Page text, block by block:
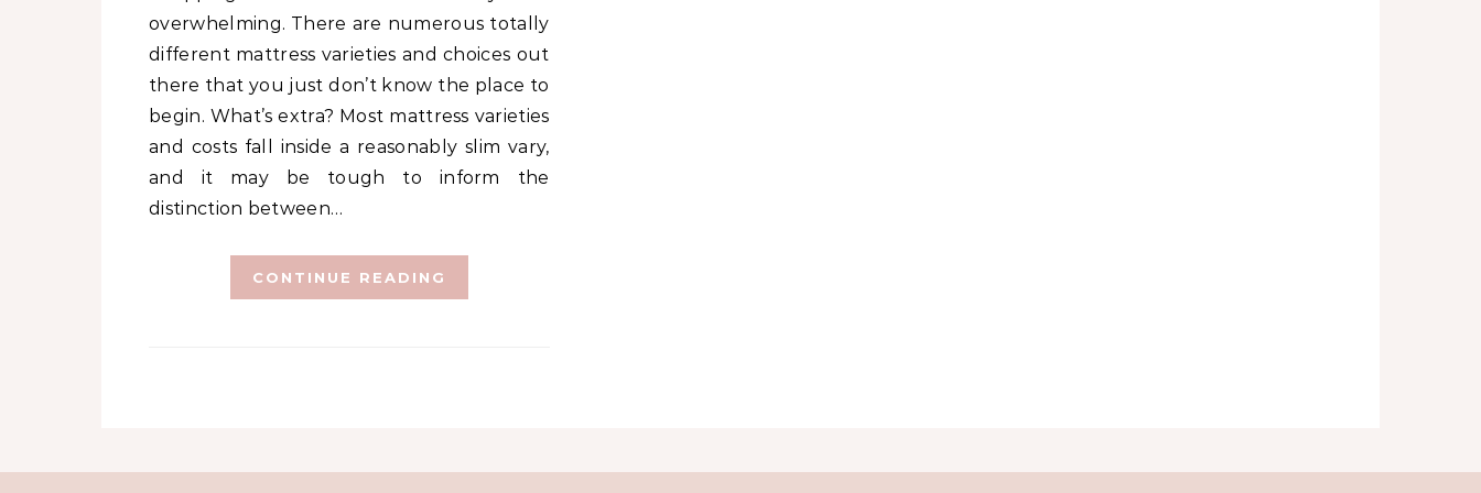
overwhelming. There are numerous totally
different mattress varieties and choices out
there that you just don’t know the place to
begin. What’s extra? Most mattress varieties
and costs fall inside a reasonably slim vary,
and it may be tough to inform the
distinction between…
CONTINUE READING